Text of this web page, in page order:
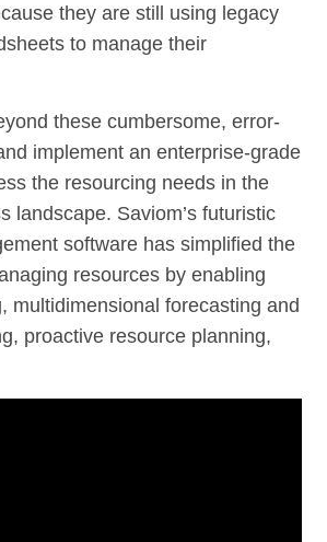
they are still using legacy
to manage their
these cumbersome, error-
implement an enterprise-grade
the resourcing needs in the
landscape. Saviom’s futuristic
software has simplified the
resources by enabling
multidimensional forecasting and
proactive resource planning,